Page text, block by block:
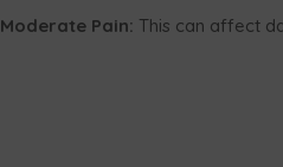
Moderate Pain: This can affect